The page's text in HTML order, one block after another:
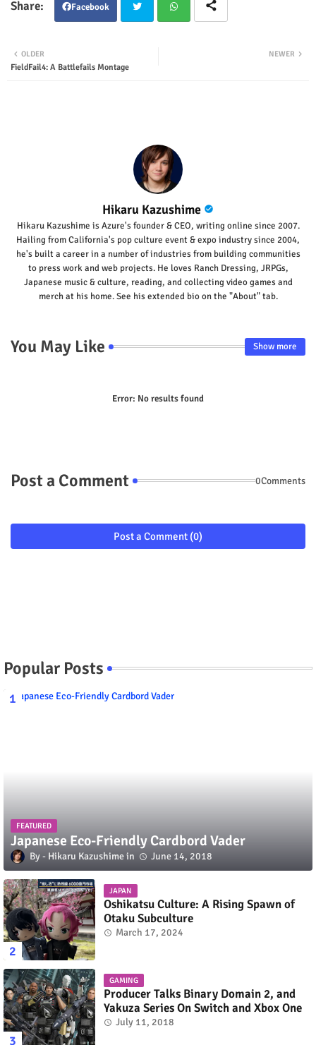
Facebook
NEWER
OLDER
FieldFail4: A Battlefails Montage
Hikaru Kazushime
Hikaru Kazushime is Azure's founder & CEO, writing online since 2007.
Hailing from California's pop culture event & expo industry since 2004,
he's built a career in a number of industries from building communities
to press work and web projects. He loves Ranch Dressing, JRPGs,
Japanese music & culture, reading, and collecting video games and
merch at his home. See his extended bio on the "About" tab.
You May Like Show more
Error: No results found
Post a Comment 0Comments
Post a Comment (0)
Popular Posts
FEATURED
Japanese Eco-Friendly Cardbord Vader
Hikaru Kazushime June 14, 2018
JAPAN
Oshikatsu Culture: A Rising Spawn of
Otaku Subculture
March 17, 2024
GAMING
Producer Talks Binary Domain 2, and
Yakuza Series On Switch and Xbox One
July 11, 2018